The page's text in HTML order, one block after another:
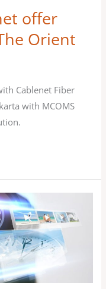
offer
Orient
Cablenet Fiber
with MCOMS